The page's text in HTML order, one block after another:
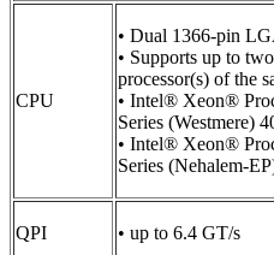
CPU
• Dual 1366-pin
• Supports up to
processor(s) of the
• Intel® Xeon®
Series (Westmere)
• Intel® Xeon®
Series (Nehalem-
QPI • up to 6.4 GT/s